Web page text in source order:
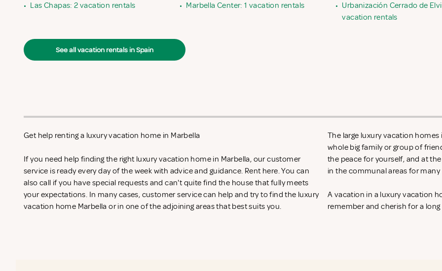
• Las Chapas: 2 vacation rentals • Marbella Center: 1 vacation rentals • Urbanización Cerrado de
vacation rentals
See all vacation rentals in Spain
Get help renting a luxury vacation home in Marbella
If you need help finding the right luxury vacation home in Marbella, our customer
service is ready every day of the week with advice and guidance. Rent here. You can
also call if you have special requests and can't quite find the house that fully meets
your expectations. In many cases, customer service can help and try to find the luxury
vacation home Marbella or in one of the adjoining areas that best suits you.
The large luxury vacation
whole big family or group of
the peace for yourself, and at
in the communal areas for
A vacation in a luxury vacation
remember and cherish for a